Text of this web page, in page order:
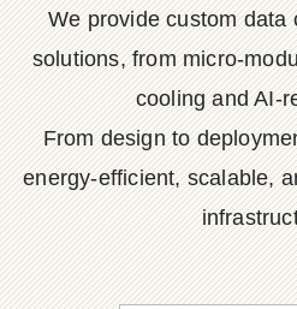
We provide custom data
solutions, from micro-
cooling and AI-
From design to
energy-efficient, scalable,